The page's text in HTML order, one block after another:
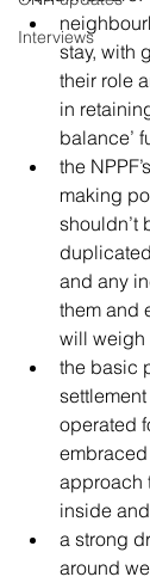
Interviews
stay, with
their role
in
balance’
the
making
shouldn’t
and any
them and
will weigh
the basic
operated
approach
inside
a strong
around